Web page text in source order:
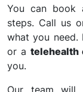
You can book
steps. Call us
what you need.
or a telehealth
you.
Our team will